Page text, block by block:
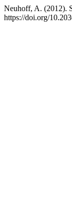
Neuhoff, A. (2012).
https://doi.org/